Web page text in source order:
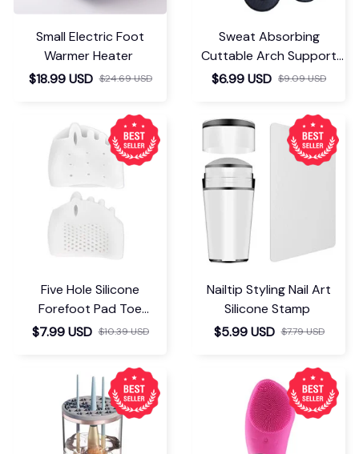
Small Electric Foot
Warmer Heater
$18.99 USD $24.69 USD
Sweat Absorbing
Cuttable Arch Support
Insoles
$6.99 USD $9.09 USD
Five Hole Silicone
Forefoot Pad Toe
Separator
$7.99 USD $10.39 USD
Nailtip Styling Nail Art
Silicone Stamp
$5.99 USD $7.79 USD